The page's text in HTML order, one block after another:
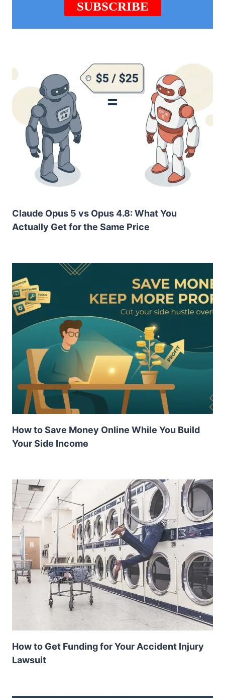
Claude Opus 5 vs Opus 4.8: What You
Actually Get for the Same Price
How to Save Money Online While You Build
Your Side Income
How to Get Funding for Your Accident Injury
Lawsuit